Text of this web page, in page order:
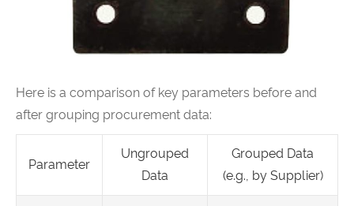
Here is a comparison of key parameters before and
after grouping procurement data:
Parameter
Ungrouped
Data
Grouped Data
(e.g., by Supplier)